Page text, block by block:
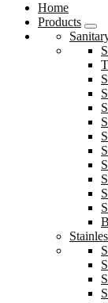
Home
Products